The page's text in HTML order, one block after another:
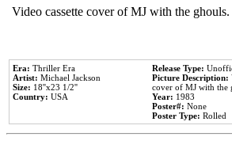
Video cassette cover of MJ with the
Era: Thriller Era
Artist: Michael Jackson
Size: 18''x23 1/2''
Country: USA
Release Type:
Picture Description:
cover of MJ with the
Year: 1983
Poster#: None
Poster Type: Rolled